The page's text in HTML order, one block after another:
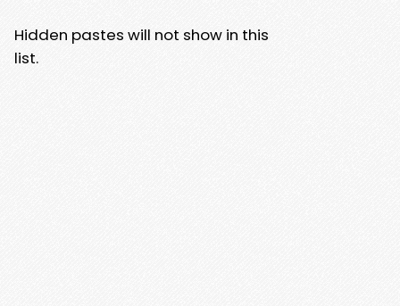
Hidden pastes will not show in this
list.